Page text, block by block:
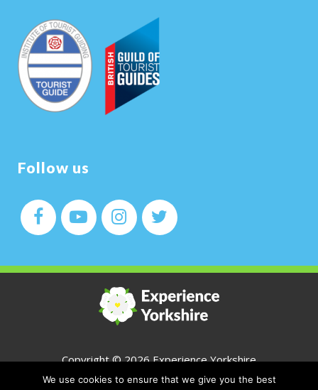
Follow us
Copyright ©2026 Experience Yorkshire
All Rights Reserved
We use cookies to ensure that we give you the best